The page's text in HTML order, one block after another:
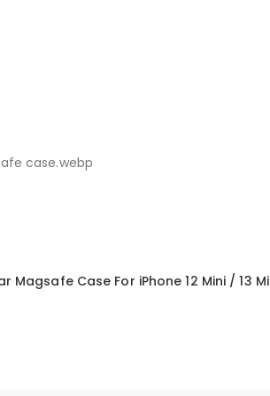
Magsafe Case For iPhone 12 Mini / 13